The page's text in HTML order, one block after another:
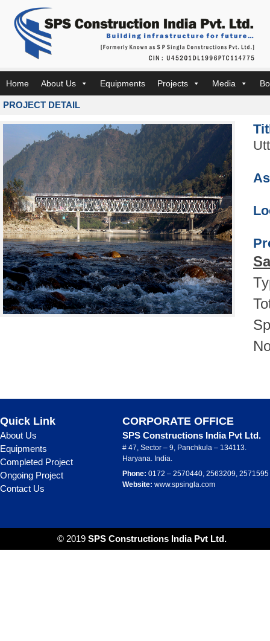
Home About Us Equipments Projects Media
PROJECT DETAIL
Quick Link
About Us
Equipments
Completed Project
Ongoing Project
Contact Us
CORPORATE OFFICE
SPS Constructions India Pvt Ltd.
# 47, Sector – 9, Panchkula – 134113.
Haryana. India.
Phone: 0172 – 2570440, 2563209, 2571595
Website: www.spsingla.com
© 2019 SPS Constructions India Pvt Ltd.